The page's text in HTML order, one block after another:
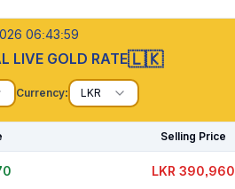
06:44:00
LIVE GOLD RATE🇱🇰
Currency: LKR
Selling Price
LKR 390,940